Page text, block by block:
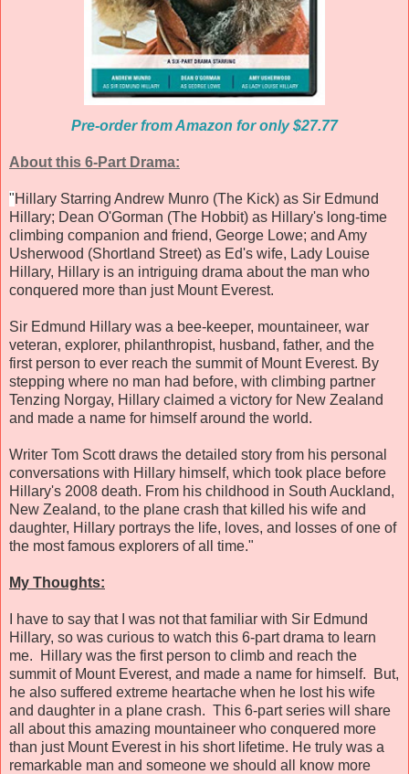
Pre-order from Amazon for only $27.77
About this 6-Part Drama:
"Hillary Starring Andrew Munro (The Kick) as Sir Edmund
Hillary; Dean O'Gorman (The Hobbit) as Hillary's long-time
climbing companion and friend, George Lowe; and Amy
Usherwood (Shortland Street) as Ed's wife, Lady Louise
Hillary, Hillary is an intriguing drama about the man who
conquered more than just Mount Everest.
Sir Edmund Hillary was a bee-keeper, mountaineer, war
veteran, explorer, philanthropist, husband, father, and the
first person to ever reach the summit of Mount Everest. By
stepping where no man had before, with climbing partner
Tenzing Norgay, Hillary claimed a victory for New Zealand
and made a name for himself around the world.
Writer Tom Scott draws the detailed story from his personal
conversations with Hillary himself, which took place before
Hillary's 2008 death. From his childhood in South Auckland,
New Zealand, to the plane crash that killed his wife and
daughter, Hillary portrays the life, loves, and losses of one of
the most famous explorers of all time."
My Thoughts:
I have to say that I was not that familiar with Sir Edmund
Hillary, so was curious to watch this 6-part drama to learn
me. Hillary was the first person to climb and reach the
summit of Mount Everest, and made a name for himself. But,
he also suffered extreme heartache when he lost his wife
and daughter in a plane crash. This 6-part series will share
all about this amazing mountaineer who conquered more
than just Mount Everest in his short lifetime. He truly was a
remarkable man and someone we should all know more